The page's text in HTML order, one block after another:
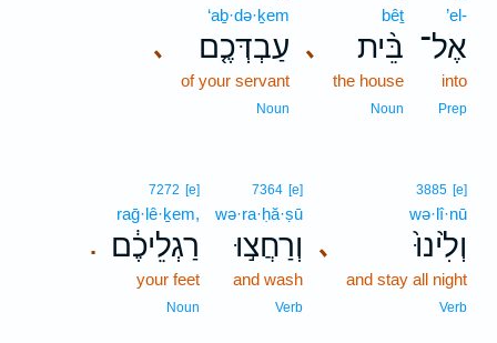
’el-
אֶל־
into
Prep
､
bêṯ
בֵּ֨ית
the house
Noun
､
‘aḇ·də·ḵem
עַבְדְּכֶ֤ם
of your servant
Noun
､
3885 [e]
wə·lî·nū
וְלִ֙ינוּ֙
and stay all night
Verb
7364 [e]
wə·ra·ḥă·ṣū
וְרַחֲצ֣וּ
and wash
Verb
.
7272 [e]
raḡ·lê·ḵem,
רַגְלֵיכֶ֔ם
your feet
Noun